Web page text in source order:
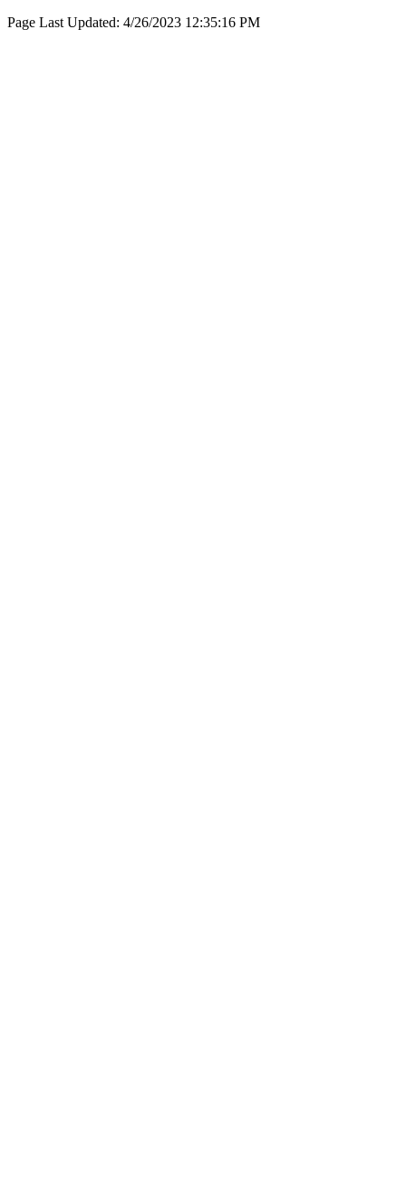
Page Last Updated: 4/26/2023 12:35:16 PM